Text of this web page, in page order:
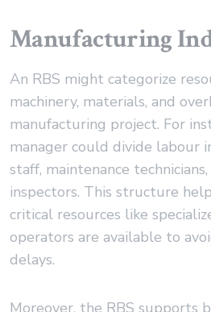
Manufacturing
An RBS might categorize
machinery, materials, and
manufacturing project. For
manager could divide labour
staff, maintenance
inspectors. This structure
critical resources like
operators are available to
delays.
Moreover, the RBS supports